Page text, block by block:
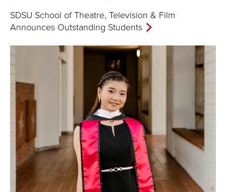
SDSU School of Theatre, Television & Film
Announces Outstanding Students